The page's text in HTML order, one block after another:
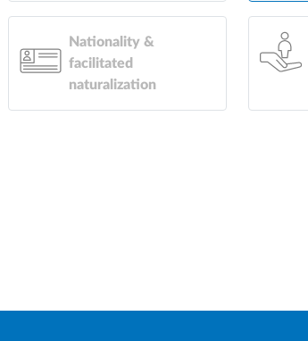
Nationality &
facilitated
naturalization